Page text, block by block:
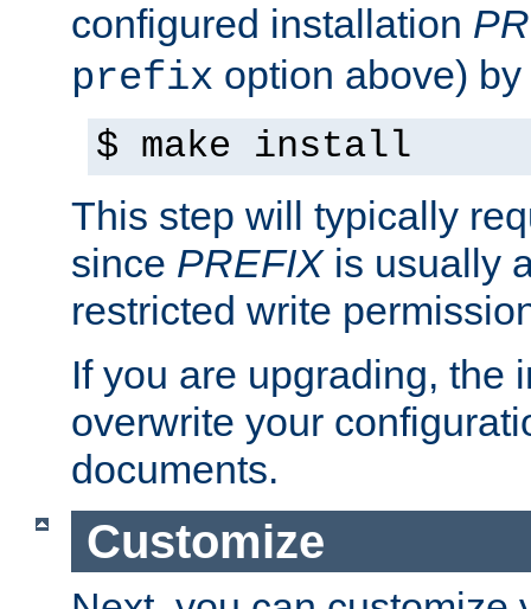
configured installation
prefix option above)
$ make install
This step will typically
since PREFIXis usually
restricted write
If you are upgrading, the
overwrite your
documents.
Customize